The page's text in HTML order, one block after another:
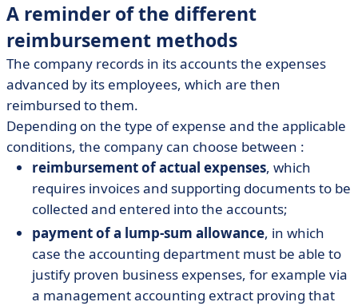
A reminder of the different
reimbursement methods
The company records in its accounts the expenses
advanced by its employees, which are then
reimbursed to them.
Depending on the type of expense and the applicable
conditions, the company can choose between :
reimbursement of actual expenses, which
requires invoices and supporting documents to be
collected and entered into the accounts;
payment of a lump-sum allowance, in which
case the accounting department must be able to
justify proven business expenses, for example via
a management accounting extract proving that